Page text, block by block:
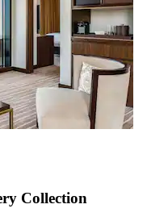
Collection